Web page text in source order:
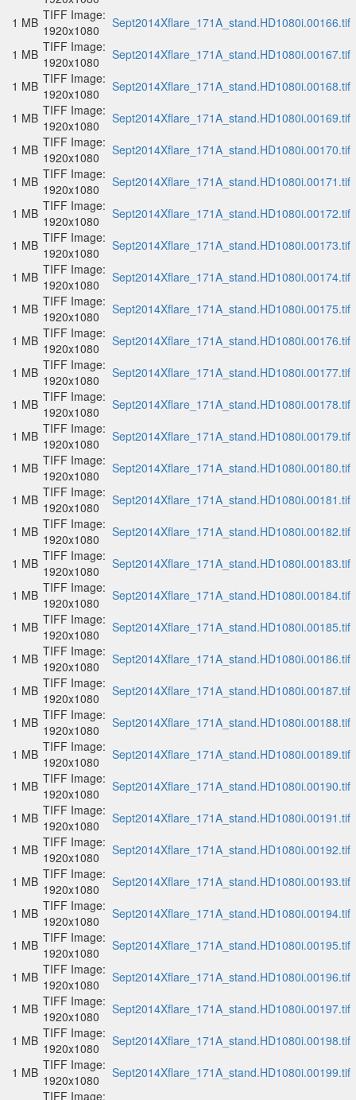
1 MB TIFF Image:
1920x1080
Sept2014Xflare_171A_stand.HD1080i.00166.tif
1 MB TIFF Image:
1920x1080
Sept2014Xflare_171A_stand.HD1080i.00167.tif
1 MB TIFF Image:
1920x1080
Sept2014Xflare_171A_stand.HD1080i.00168.tif
1 MB TIFF Image:
1920x1080
Sept2014Xflare_171A_stand.HD1080i.00169.tif
1 MB TIFF Image:
1920x1080
Sept2014Xflare_171A_stand.HD1080i.00170.tif
1 MB TIFF Image:
1920x1080
Sept2014Xflare_171A_stand.HD1080i.00171.tif
1 MB TIFF Image:
1920x1080
Sept2014Xflare_171A_stand.HD1080i.00172.tif
1 MB TIFF Image:
1920x1080
Sept2014Xflare_171A_stand.HD1080i.00173.tif
1 MB TIFF Image:
1920x1080
Sept2014Xflare_171A_stand.HD1080i.00174.tif
1 MB TIFF Image:
1920x1080
Sept2014Xflare_171A_stand.HD1080i.00175.tif
1 MB TIFF Image:
1920x1080
Sept2014Xflare_171A_stand.HD1080i.00176.tif
1 MB TIFF Image:
1920x1080
Sept2014Xflare_171A_stand.HD1080i.00177.tif
1 MB TIFF Image:
1920x1080
Sept2014Xflare_171A_stand.HD1080i.00178.tif
1 MB TIFF Image:
1920x1080
Sept2014Xflare_171A_stand.HD1080i.00179.tif
1 MB TIFF Image:
1920x1080
Sept2014Xflare_171A_stand.HD1080i.00180.tif
1 MB TIFF Image:
1920x1080
Sept2014Xflare_171A_stand.HD1080i.00181.tif
1 MB TIFF Image:
1920x1080
Sept2014Xflare_171A_stand.HD1080i.00182.tif
1 MB TIFF Image:
1920x1080
Sept2014Xflare_171A_stand.HD1080i.00183.tif
1 MB TIFF Image:
1920x1080
Sept2014Xflare_171A_stand.HD1080i.00184.tif
1 MB TIFF Image:
1920x1080
Sept2014Xflare_171A_stand.HD1080i.00185.tif
1 MB TIFF Image:
1920x1080
Sept2014Xflare_171A_stand.HD1080i.00186.tif
1 MB TIFF Image:
1920x1080
Sept2014Xflare_171A_stand.HD1080i.00187.tif
1 MB TIFF Image:
1920x1080
Sept2014Xflare_171A_stand.HD1080i.00188.tif
1 MB TIFF Image:
1920x1080
Sept2014Xflare_171A_stand.HD1080i.00189.tif
1 MB TIFF Image:
1920x1080
Sept2014Xflare_171A_stand.HD1080i.00190.tif
1 MB TIFF Image:
1920x1080
Sept2014Xflare_171A_stand.HD1080i.00191.tif
1 MB TIFF Image:
1920x1080
Sept2014Xflare_171A_stand.HD1080i.00192.tif
1 MB TIFF Image:
1920x1080
Sept2014Xflare_171A_stand.HD1080i.00193.tif
1 MB TIFF Image:
1920x1080
Sept2014Xflare_171A_stand.HD1080i.00194.tif
1 MB TIFF Image:
1920x1080
Sept2014Xflare_171A_stand.HD1080i.00195.tif
1 MB TIFF Image:
1920x1080
Sept2014Xflare_171A_stand.HD1080i.00196.tif
1 MB TIFF Image:
1920x1080
Sept2014Xflare_171A_stand.HD1080i.00197.tif
1 MB TIFF Image:
1920x1080
Sept2014Xflare_171A_stand.HD1080i.00198.tif
1 MB TIFF Image:
1920x1080
Sept2014Xflare_171A_stand.HD1080i.00199.tif
TIFF Image: